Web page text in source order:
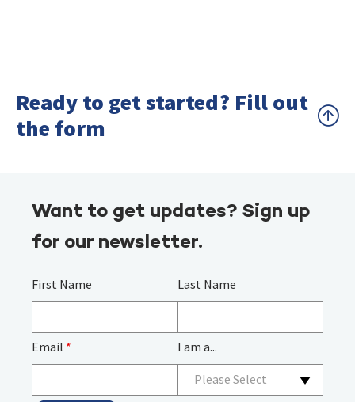
Ready to get started? Fill out
the form
Want to get updates? Sign up
for our newsletter.
First Name Last Name
Email * I am a...
Please Select